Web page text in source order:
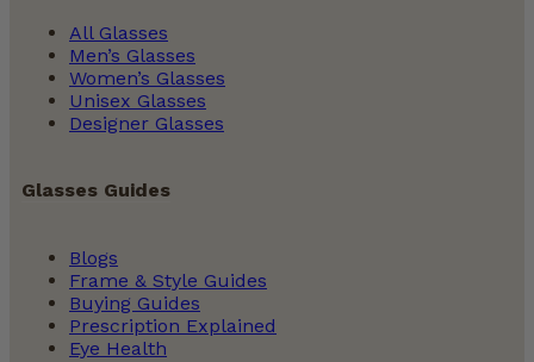
All Glasses
Men’s Glasses
Women’s Glasses
Unisex Glasses
Designer Glasses
Glasses Guides
Blogs
Frame & Style Guides
Buying Guides
Prescription Explained
Eye Health